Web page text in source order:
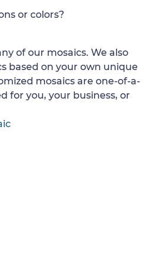
or colors?
of our mosaics. We also
based on your own unique
mosaics are one-of-a-
for you, your business, or